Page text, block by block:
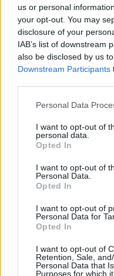
us or personal
your opt-out. You may
disclosure of your
IAB’s list of downstream
also be disclosed by us
Downstream Participants
Personal Data
I want to opt-out of
personal data.
Opted In
I want to opt-out of
Personal Data.
Opted In
I want to opt-out of
Personal Data for
Opted In
I want to opt-out of
Retention, Sale,
Personal Data that
Purposes for which
08/05/2011